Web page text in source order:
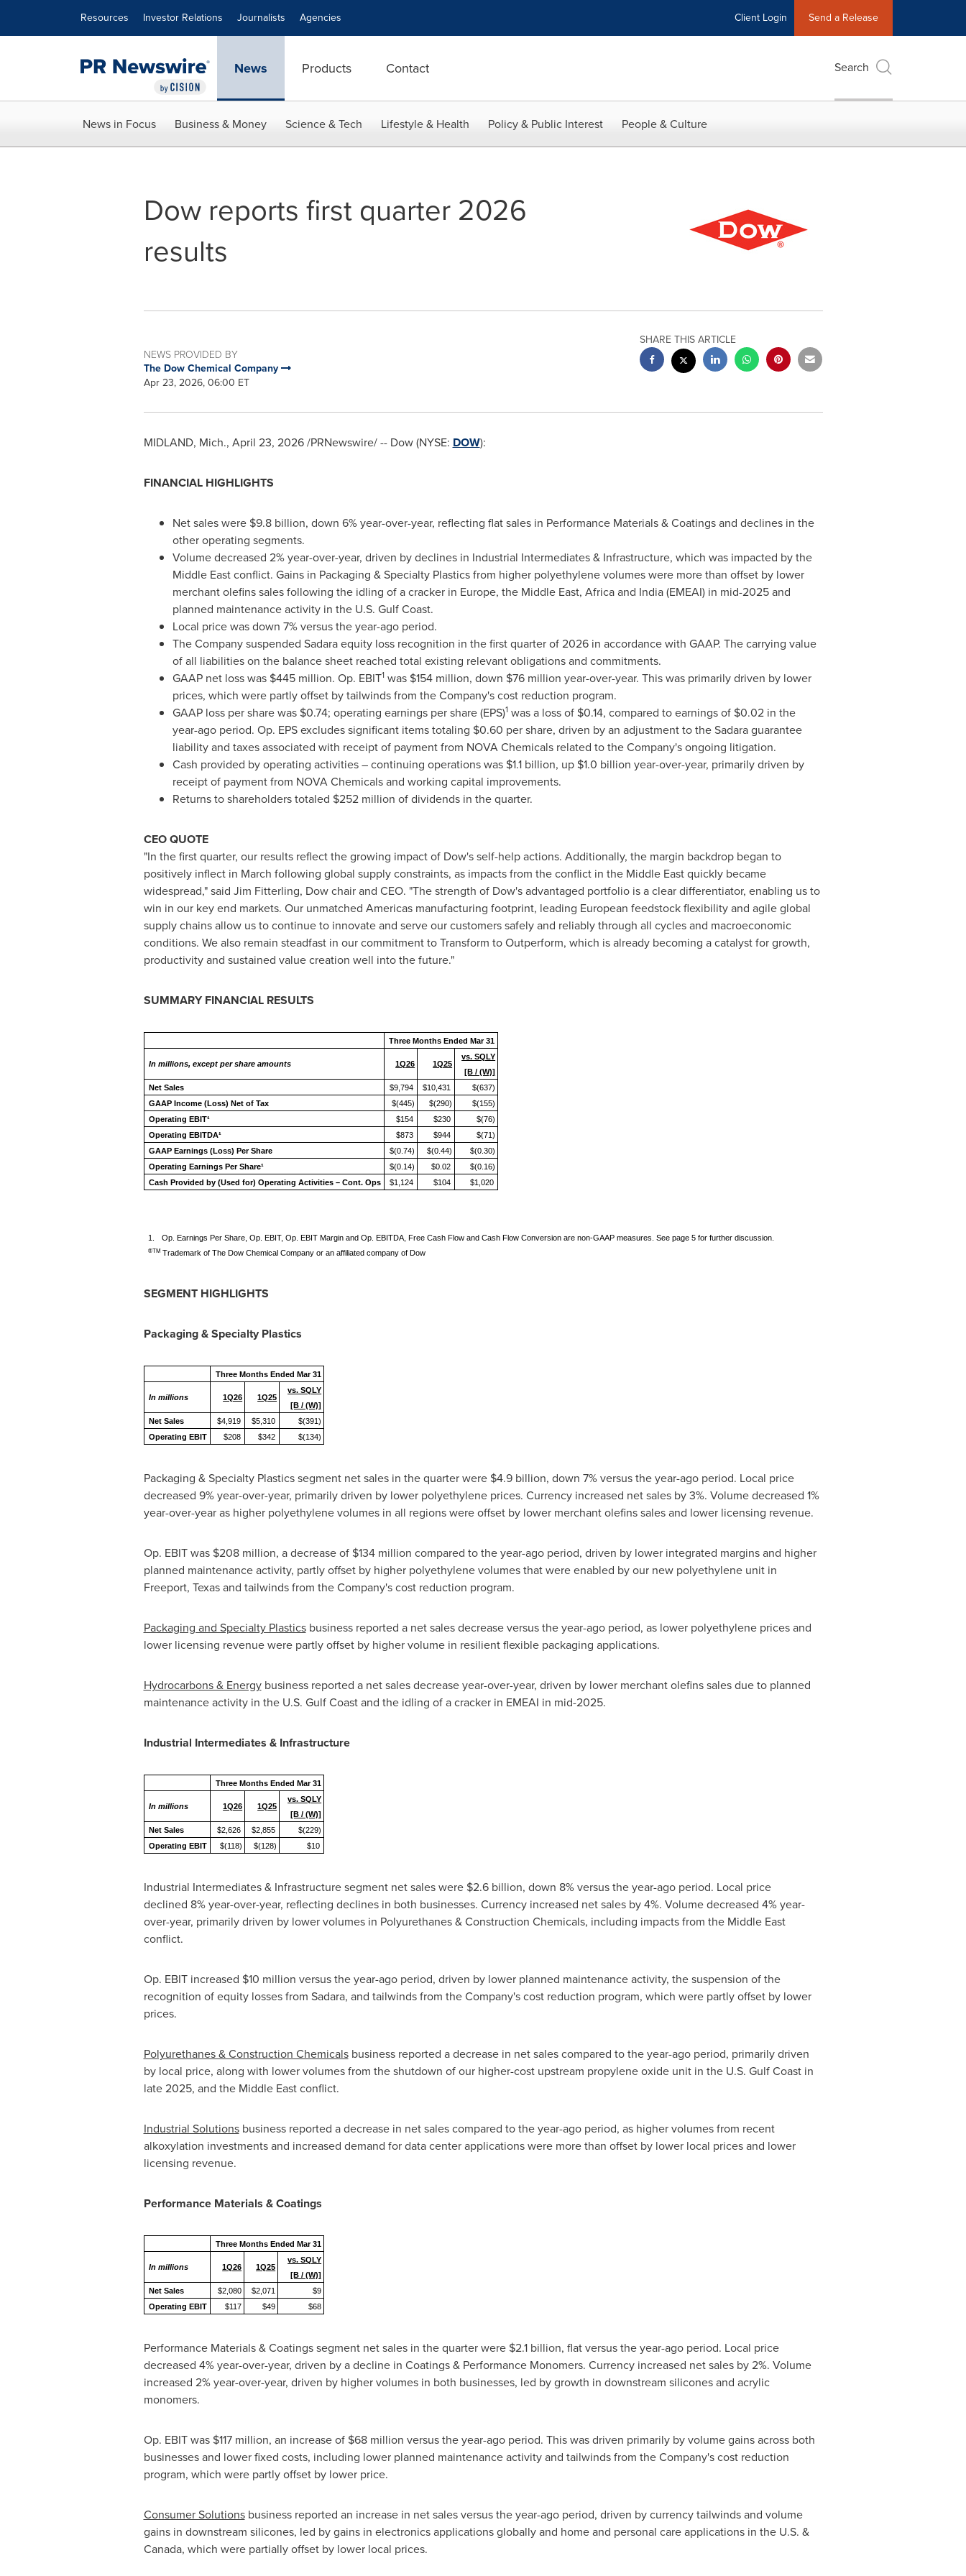
Resources Investor Relations Journalists Agencies Client Login Send a Release
News Products Contact Search
News in Focus Business & Money Science & Tech Lifestyle & Health Policy & Public Interest People & Culture
Dow reports first quarter 2026
results
NEWS PROVIDED BY
The Dow Chemical Company
Apr 23, 2026, 06:00 ET
SHARE THIS ARTICLE
MIDLAND, Mich., April 23, 2026/PRNewswire/ -- Dow (NYSE: DOW):
FINANCIAL HIGHLIGHTS
Net sales were $9.8 billion, down 6% year-over-year, reflecting flat sales in Performance Materials & Coatings and declines in the
other operating segments.
Volume decreased 2% year-over-year, driven by declines in Industrial Intermediates & Infrastructure, which was impacted by the
Middle East conflict. Gains in Packaging & Specialty Plastics from higher polyethylene volumes were more than offset by lower
merchant olefins sales following the idling of a cracker in Europe, the Middle East, Africa and India (EMEAI) in mid-2025 and
planned maintenance activity in the U.S. Gulf Coast.
Local price was down 7% versus the year-ago period.
The Company suspended Sadara equity loss recognition in the first quarter of 2026 in accordance with GAAP. The carrying value
of all liabilities on the balance sheet reached total existing relevant obligations and commitments.
GAAP net loss was $445 million. Op. EBIT1was $154 million, down $76 million year-over-year. This was primarily driven by lower
prices, which were partly offset by tailwinds from the Company's cost reduction program.
GAAP loss per share was $0.74; operating earnings per share (EPS)1was a loss of $0.14, compared to earnings of $0.02 in the
year-ago period. Op. EPS excludes significant items totaling $0.60 per share, driven by an adjustment to the Sadara guarantee
liability and taxes associated with receipt of payment from NOVA Chemicals related to the Company's ongoing litigation.
Cash provided by operating activities – continuing operations was $1.1 billion, up $1.0 billion year-over-year, primarily driven by
receipt of payment from NOVA Chemicals and working capital improvements.
Returns to shareholders totaled $252 million of dividends in the quarter.
CEO QUOTE
"In the first quarter, our results reflect the growing impact of Dow's self-help actions. Additionally, the margin backdrop began to
positively inflect in March following global supply constraints, as impacts from the conflict in the Middle East quickly became
widespread," said Jim Fitterling, Dow chair and CEO. "The strength of Dow's advantaged portfolio is a clear differentiator, enabling us to
win in our key end markets. Our unmatched Americas manufacturing footprint, leading European feedstock flexibility and agile global
supply chains allow us to continue to innovate and serve our customers safely and reliably through all cycles and macroeconomic
conditions. We also remain steadfast in our commitment to Transform to Outperform, which is already becoming a catalyst for growth,
productivity and sustained value creation well into the future."
SUMMARY FINANCIAL RESULTS
Three Months Ended Mar 31
In millions, except per share amounts 1Q26 1Q25
vs. SQLY
[B / (W)]
Net Sales
$9,794 $10,431
$(637)
GAAP Income (Loss) Net of Tax
$(445) $(290)
$(155)
Operating EBIT¹
$154 $230
$(76)
Operating EBITDA¹
$873 $944
$(71)
GAAP Earnings (Loss) Per Share
$(0.74) $(0.44)
$(0.30)
Operating Earnings Per Share¹
$(0.14) $0.02
$(0.16)
Cash Provided by (Used for) Operating Activities – Cont. Ops
$1,124 $104 $1,020
1. Op. Earnings Per Share, Op. EBIT, Op. EBIT Margin and Op. EBITDA, Free Cash Flow and Cash Flow Conversion are non-GAAP measures. See page 5 for further discussion.
®TMTrademark of The Dow Chemical Company or an affiliated company of Dow
SEGMENT HIGHLIGHTS
Packaging & Specialty Plastics
Three Months Ended Mar 31
In millions 1Q26 1Q25
vs. SQLY
[B / (W)]
Net Sales
$4,919 $5,310
$(391)
Operating EBIT
$208 $342 $(134)
Packaging & Specialty Plastics segment net sales in the quarter were $4.9 billion, down 7% versus the year-ago period. Local price
decreased 9% year-over-year, primarily driven by lower polyethylene prices. Currency increased net sales by 3%. Volume decreased 1%
year-over-year as higher polyethylene volumes in all regions were offset by lower merchant olefins sales and lower licensing revenue.
Op. EBIT was $208 million, a decrease of $134 million compared to the year-ago period, driven by lower integrated margins and higher
planned maintenance activity, partly offset by higher polyethylene volumes that were enabled by our new polyethylene unit in
Freeport, Texas and tailwinds from the Company's cost reduction program.
Packaging and Specialty Plasticsbusiness reported a net sales decrease versus the year-ago period, as lower polyethylene prices and
lower licensing revenue were partly offset by higher volume in resilient flexible packaging applications.
Hydrocarbons & Energybusiness reported a net sales decrease year-over-year, driven by lower merchant olefins sales due to planned
maintenance activity in the U.S. Gulf Coast and the idling of a cracker in EMEAI in mid-2025.
Industrial Intermediates & Infrastructure
Three Months Ended Mar 31
In millions 1Q26 1Q25
vs. SQLY
[B / (W)]
Net Sales
$2,626 $2,855
$(229)
Operating EBIT
$(118) $(128) $10
Industrial Intermediates & Infrastructure segment net sales were $2.6 billion, down 8% versus the year-ago period. Local price
declined 8% year-over-year, reflecting declines in both businesses. Currency increased net sales by 4%. Volume decreased 4% year-
over-year, primarily driven by lower volumes in Polyurethanes & Construction Chemicals, including impacts from the Middle East
conflict.
Op. EBIT increased $10 million versus the year-ago period, driven by lower planned maintenance activity, the suspension of the
recognition of equity losses from Sadara, and tailwinds from the Company's cost reduction program, which were partly offset by lower
prices.
Polyurethanes & Construction Chemicalsbusiness reported a decrease in net sales compared to the year-ago period, primarily driven
by local price, along with lower volumes from the shutdown of our higher-cost upstream propylene oxide unit in the U.S. Gulf Coast in
late 2025, and the Middle East conflict.
Industrial Solutionsbusiness reported a decrease in net sales compared to the year-ago period, as higher volumes from recent
alkoxylation investments and increased demand for data center applications were more than offset by lower local prices and lower
licensing revenue.
Performance Materials & Coatings
Three Months Ended Mar 31
In millions 1Q26 1Q25
vs. SQLY
[B / (W)]
Net Sales
$2,080 $2,071
$9
Operating EBIT
$117 $49 $68
Performance Materials & Coatings segment net sales in the quarter were $2.1 billion, flat versus the year-ago period. Local price
decreased 4% year-over-year, driven by a decline in Coatings & Performance Monomers. Currency increased net sales by 2%. Volume
increased 2% year-over-year, driven by higher volumes in both businesses, led by growth in downstream silicones and acrylic
monomers.
Op. EBIT was $117 million, an increase of $68 million versus the year-ago period. This was driven primarily by volume gains across both
businesses and lower fixed costs, including lower planned maintenance activity and tailwinds from the Company's cost reduction
program, which were partly offset by lower price.
Consumer Solutionsbusiness reported an increase in net sales versus the year-ago period, driven by currency tailwinds and volume
gains in downstream silicones, led by gains in electronics applications globally and home and personal care applications in the U.S. &
Canada, which were partially offset by lower local prices.